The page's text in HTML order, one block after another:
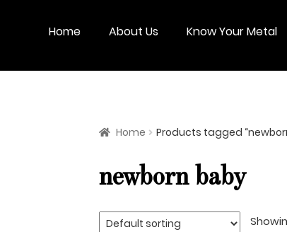
Home About Us Know Your Metal
Home Products tagged
newborn baby